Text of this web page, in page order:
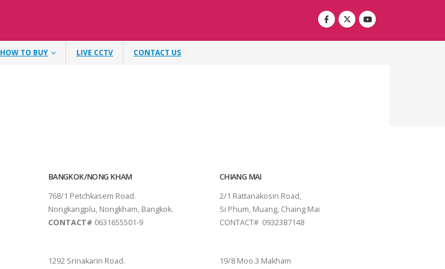
HOW TO BUY LIVE CCTV CONTACT US
BANGKOK/NONG KHAM
768/1 Petchkasem Road.
Nongkangplu, Nongkham, Bangkok.
CONTACT# 0631655501-9
1292 Srinakarin Road.
CHIANG MAI
2/1 Rattanakosin Road,
Si Phum, Muang, Chaing Mai
CONTACT# 0932387148
19/8 Moo.3 Makham